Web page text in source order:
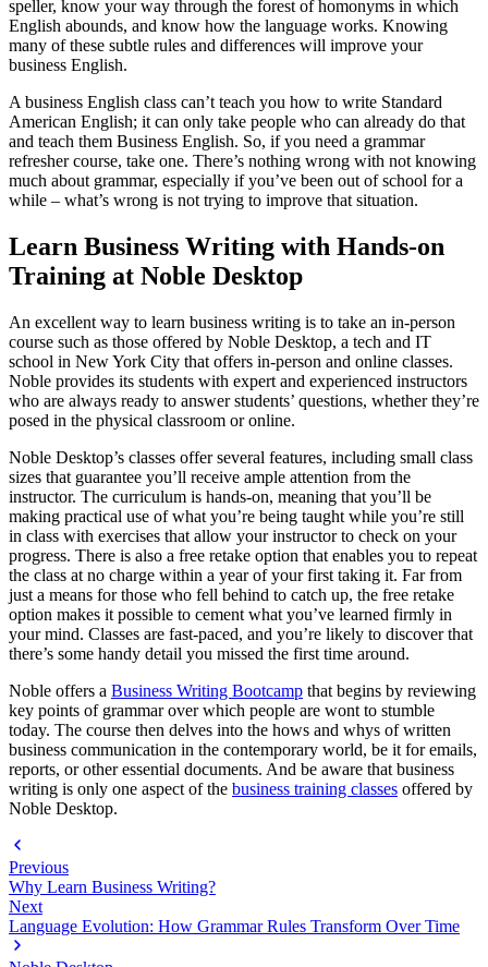
speller, know your way through the forest of homonyms in which
English abounds, and know how the language works. Knowing
many of these subtle rules and differences will improve your
business English.
A business English class can’t teach you how to write Standard
American English; it can only take people who can already do that
and teach them Business English. So, if you need a grammar
refresher course, take one. There’s nothing wrong with not knowing
much about grammar, especially if you’ve been out of school for a
while – what’s wrong is not trying to improve that situation.
Learn Business Writing with Hands-on
Training at Noble Desktop
An excellent way to learn business writing is to take an in-person
course such as those offered by Noble Desktop, a tech and IT
school in New York City that offers in-person and online classes.
Noble provides its students with expert and experienced instructors
who are always ready to answer students’ questions, whether they’re
posed in the physical classroom or online.
Noble Desktop’s classes offer several features, including small class
sizes that guarantee you’ll receive ample attention from the
instructor. The curriculum is hands-on, meaning that you’ll be
making practical use of what you’re being taught while you’re still
in class with exercises that allow your instructor to check on your
progress. There is also a free retake option that enables you to repeat
the class at no charge within a year of your first taking it. Far from
just a means for those who fell behind to catch up, the free retake
option makes it possible to cement what you’ve learned firmly in
your mind. Classes are fast-paced, and you’re likely to discover that
there’s some handy detail you missed the first time around.
Noble offers a Business Writing Bootcamp that begins by reviewing
key points of grammar over which people are wont to stumble
today. The course then delves into the hows and whys of written
business communication in the contemporary world, be it for emails,
reports, or other essential documents. And be aware that business
writing is only one aspect of the business training classes offered by
Noble Desktop.
Previous
Why Learn Business Writing?
Next
Language Evolution: How Grammar Rules Transform Over Time